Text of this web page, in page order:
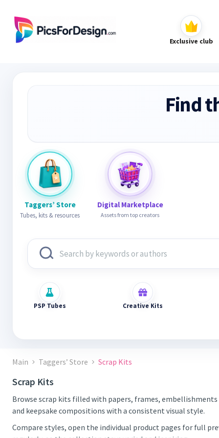
Exclusive club
Find
Taggers’ Store
Tubes, kits & resources
Digital Marketplace
Assets from top creators
PSP Tubes Creative Kits
Main Taggers’ Store Scrap Kits
Scrap Kits
Browse scrap kits filled with papers, frames,
and keepsake compositions with a consistent visual style.
Compare styles, open the individual product pages for full